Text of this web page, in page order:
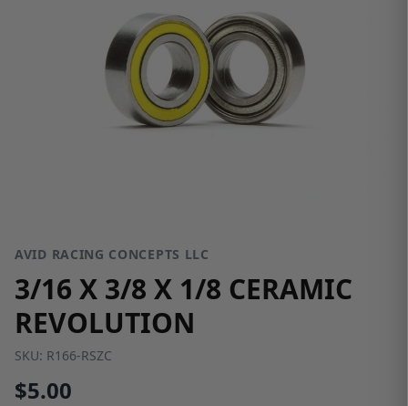
AVID RACING CONCEPTS LLC
3/16 X 3/8 X 1/8 CERAMIC
REVOLUTION
SKU: R166-RSZC
$5.00